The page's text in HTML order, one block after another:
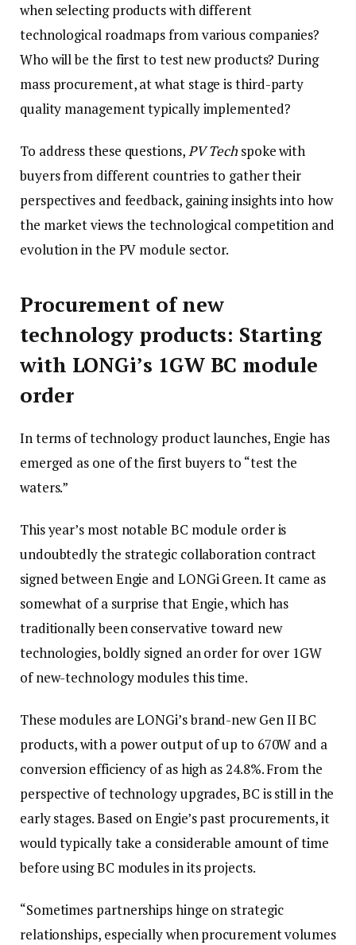
when selecting products with different
technological roadmaps from various companies?
Who will be the first to test new products? During
mass procurement, at what stage is third-party
quality management typically implemented?
To address these questions,PV Tech spoke with
buyers from different countries to gather their
perspectives and feedback, gaining insights into how
the market views the technological competition and
evolution in the PV module sector.
Procurement of new
technology products: Starting
with LONGi’s 1GW BC module
order
In terms of technology product launches, Engie has
emerged as one of the first buyers to “test the
waters.”
This year’s most notable BC module order is
undoubtedly the strategic collaboration contract
signed between Engie and LONGi Green. It came as
somewhat of a surprise that Engie, which has
traditionally been conservative toward new
technologies, boldly signed an order for over 1GW
of new-technology modules this time.
These modules are LONGi’s brand-new Gen II BC
products, with a power output of up to 670W and a
conversion efficiency of as high as 24.8%. From the
perspective of technology upgrades, BC is still in the
early stages. Based on Engie’s past procurements, it
would typically take a considerable amount of time
before using BC modules in its projects.
“Sometimes partnerships hinge on strategic
relationships, especially when procurement volumes